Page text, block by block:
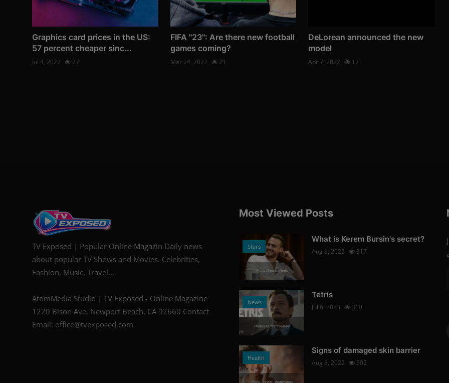
Graphics card prices in the US:
57 percent cheaper sinc...
Jul 4, 2022 27
FIFA "23": Are there new football
games coming?
Mar 24, 2022 21
DeLorean announced the new
model
Apr 7, 2022 17
TV Exposed | Popular Online Magazin Daily news
about popular TV Shows and Movies. Celebrities,
Fashion, Music, Travel...
AtomMedia Studio | TV Exposed - Online Magazine
1220 Bison Ave, Newport Beach, CA 92660 Contact
Email: office@tvexposed.com
Most Viewed Posts
Stars
Photo Credits: News
What is Kerem Bursin's secret?
Aug 8, 2022 317
News
Photo Credits: Youtube
Tetris
Jul 6, 2023 310
Health
Photo Credits: shutterstock
Signs of damaged skin barrier
Aug 8, 2022 302